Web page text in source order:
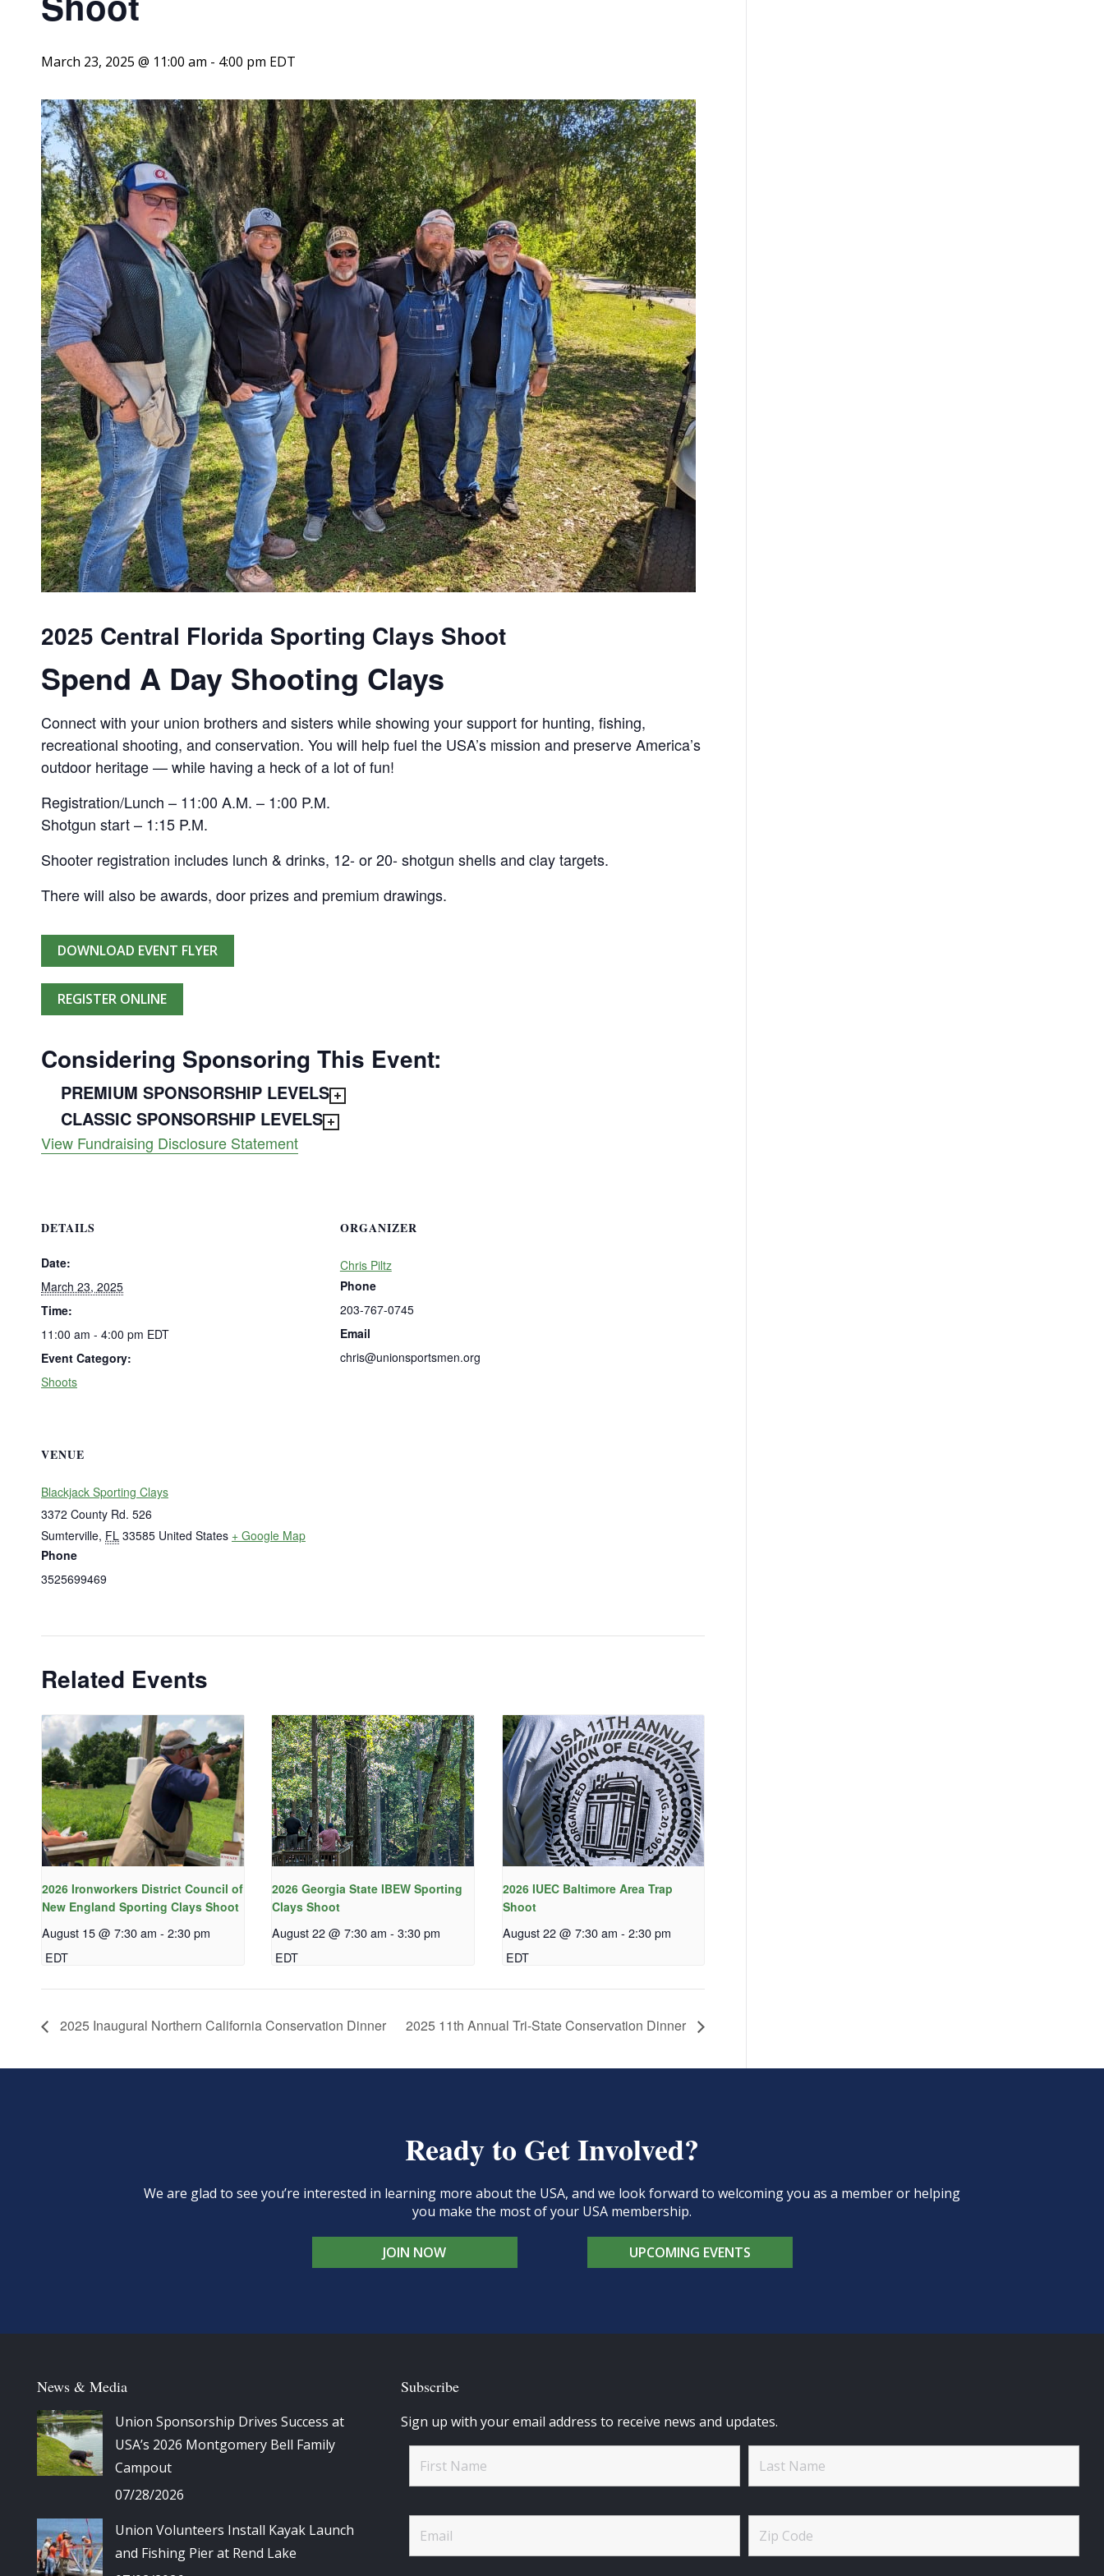
March 23, 2025 @ 11:00 am - 4:00 pm EDT
2025 Central Florida Sporting Clays Shoot
Spend A Day Shooting Clays
Connect with your union brothers and sisters while showing your support for hunting, fishing,
recreational shooting, and conservation. You will help fuel the USA’s mission and preserve America’s
outdoor heritage — while having a heck of a lot of fun!
Registration/Lunch – 11:00 A.M. – 1:00 P.M.
Shotgun start – 1:15 P.M.
Shooter registration includes lunch & drinks, 12- or 20- shotgun shells and clay targets.
There will also be awards, door prizes and premium drawings.
DOWNLOAD EVENT FLYER
REGISTER ONLINE
Considering Sponsoring This Event:
PREMIUM SPONSORSHIP LEVELS
CLASSIC SPONSORSHIP LEVELS
View Fundraising Disclosure Statement
DETAILS
Date:
March 23, 2025
Time:
11:00 am - 4:00 pm EDT
Event Category:
Shoots
ORGANIZER
Chris Piltz
Phone
203-767-0745
Email
chris@unionsportsmen.org
VENUE
Blackjack Sporting Clays
3372 County Rd. 526
Sumterville, FL 33585 United States + Google Map
Phone
3525699469
Related Events
2026 Ironworkers District Council of
New England Sporting Clays Shoot
August 15 @ 7:30 am - 2:30 pm
EDT
2026 Georgia State IBEW Sporting
Clays Shoot
August 22 @ 7:30 am - 3:30 pm
EDT
2026 IUEC Baltimore Area Trap
Shoot
August 22 @ 7:30 am - 2:30 pm
EDT
2025 Inaugural Northern California Conservation Dinner 2025 11th Annual Tri-State Conservation Dinner
Ready to Get Involved?
We are glad to see you’re interested in learning more about the USA, and we look forward to welcoming you as a member or helping
you make the most of your USA membership.
JOIN NOW UPCOMING EVENTS
News & Media
Union Sponsorship Drives Success at
USA’s 2026 Montgomery Bell Family
Campout
07/28/2026
Union Volunteers Install Kayak Launch
and Fishing Pier at Rend Lake
Subscribe
Sign up with your email address to receive news and updates.